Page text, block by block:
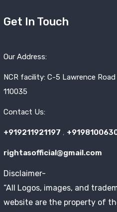
Get In Touch
Our Address:
NCR facility: C-5 Lawrence
110035
Contact Us:
+919211921197 ,
rightasofficial@gmail.com
Disclaimer-
“All Logos, images, and
website are the property of